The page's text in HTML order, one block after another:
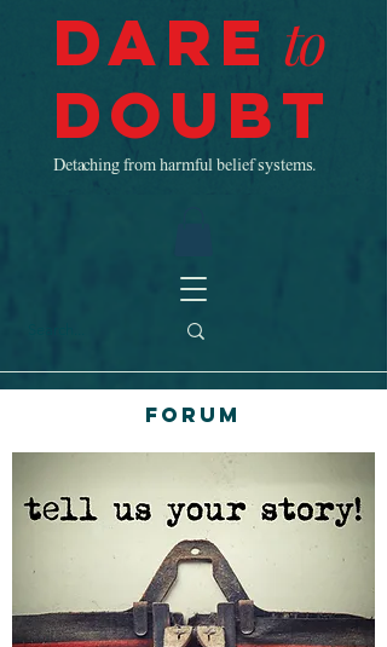
Dare to
Doubt
Detaching from harmful belief systems.
Forum